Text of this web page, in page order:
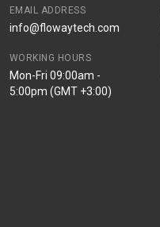
EMAIL ADDRESS
info@flowaytech.com
WORKING HOURS
Mon-Fri 09:00am -
5:00pm (GMT +3:00)